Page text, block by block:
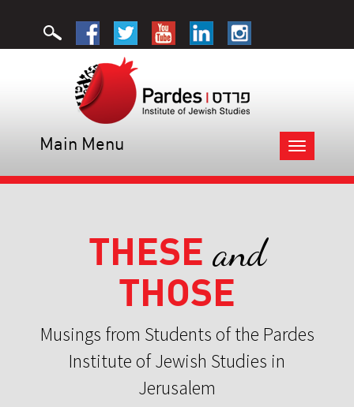
Toggle
navigation
Main Menu
THESE and
THOSE
Musings from Students of the Pardes
Institute of Jewish Studies in
Jerusalem